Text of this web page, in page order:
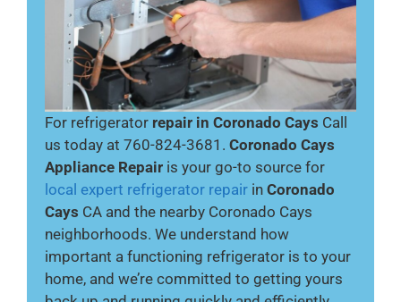
For refrigerator repair in Coronado Cays Call
us today at 760-824-3681. Coronado Cays
Appliance Repair is your go-to source for
local expert refrigerator repair in Coronado
Cays CA and the nearby Coronado Cays
neighborhoods. We understand how
important a functioning refrigerator is to your
home, and we’re committed to getting yours